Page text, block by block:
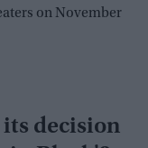
on November
decision